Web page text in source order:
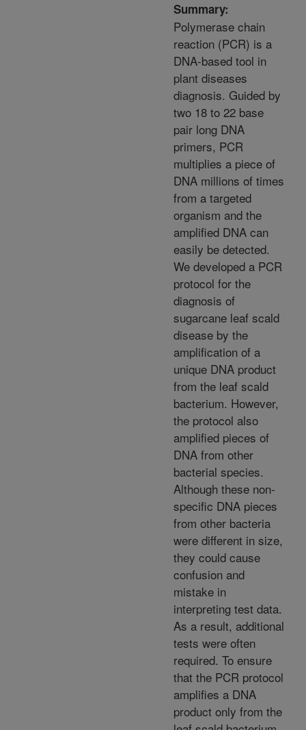
Summary:
Polymerase chain
reaction (PCR) is a
DNA-based tool in
plant diseases
diagnosis. Guided by
two 18 to 22 base
pair long DNA
primers, PCR
multiplies a piece of
DNA millions of times
from a targeted
organism and the
amplified DNA can
easily be detected.
We developed a PCR
protocol for the
diagnosis of
sugarcane leaf scald
disease by the
amplification of a
unique DNA product
from the leaf scald
bacterium. However,
the protocol also
amplified pieces of
DNA from other
bacterial species.
Although these non-
specific DNA pieces
from other bacteria
were different in size,
they could cause
confusion and
mistake in
interpreting test data.
As a result, additional
tests were often
required. To ensure
that the PCR protocol
amplifies a DNA
product only from the